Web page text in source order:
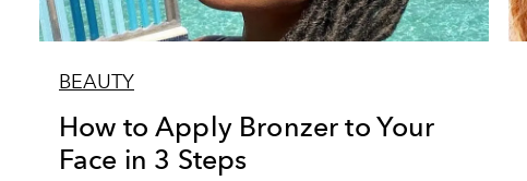
BEAUTY
How to Apply Bronzer to Your
Face in 3 Steps